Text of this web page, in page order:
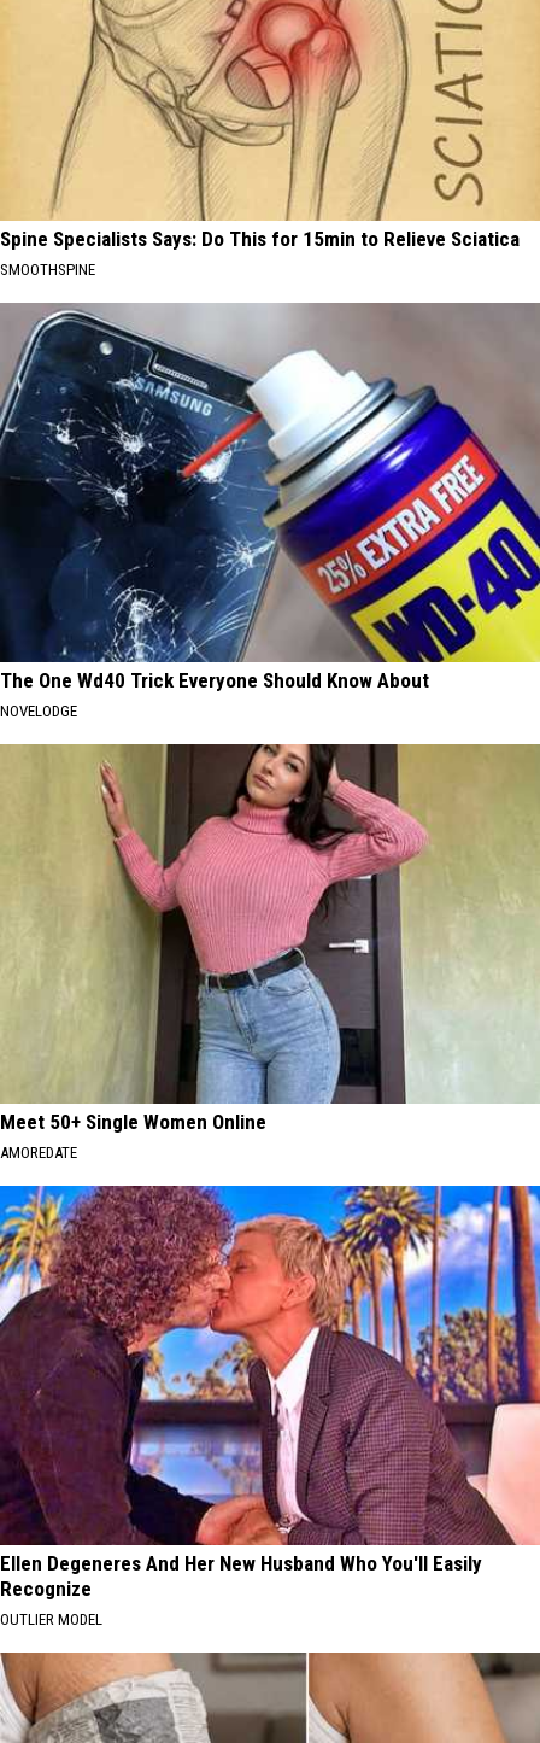
Spine Specialists Says: Do This for 15min to Relieve Sciatica
SMOOTHSPINE
The One Wd40 Trick Everyone Should Know About
NOVELODGE
Meet 50+ Single Women Online
AMOREDATE
Ellen Degeneres And Her New Husband Who You'll Easily
Recognize
OUTLIER MODEL